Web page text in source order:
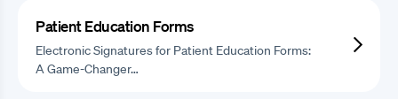
Patient Education Forms
Electronic Signatures for Patient Education Forms:
A Game-Changer…